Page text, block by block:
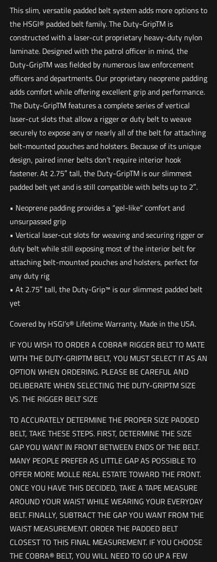
This slim, versatile padded belt system adds more options to
the HSGI® padded belt family. The Duty-GripTM is
constructed with a laser-cut proprietary heavy-duty nylon
laminate. Designed with the patrol officer in mind, the
Duty-GripTM was fielded by numerous law enforcement
officers and departments. Our proprietary neoprene padding
adds comfort while offering excellent grip and performance.
The Duty-GripTM features a complete series of vertical
laser-cut slots that allow a rigger or duty belt to weave
securely to expose any or nearly all of the belt for attaching
belt-mounted pouches and holsters. Because of its unique
design, paired inner belts don’t require interior hook
fastener. At 2.75″ tall, the Duty-GripTM is our slimmest
padded belt yet and is still compatible with belts up to 2″.
• Neoprene padding provides a “gel-like” comfort and
unsurpassed grip
• Vertical laser-cut slots for weaving and securing rigger or
duty belt while still exposing most of the interior belt for
attaching belt-mounted pouches and holsters, perfect for
any duty rig
• At 2.75″ tall, the Duty-Grip™ is our slimmest padded belt
yet
Covered by HSGI’s® Lifetime Warranty. Made in the USA.
IF YOU WISH TO ORDER A COBRA® RIGGER BELT TO MATE
WITH THE DUTY-GRIPTM BELT, YOU MUST SELECT IT AS AN
OPTION WHEN ORDERING. PLEASE BE CAREFUL AND
DELIBERATE WHEN SELECTING THE DUTY-GRIPTM SIZE
VS. THE RIGGER BELT SIZE
TO ACCURATELY DETERMINE THE PROPER SIZE PADDED
BELT, TAKE THESE STEPS. FIRST, DETERMINE THE SIZE
GAP YOU WANT IN FRONT BETWEEN ENDS OF THE BELT.
MANY PEOPLE PREFER AS LITTLE GAP AS POSSIBLE TO
OFFER MORE MOLLE REAL ESTATE TOWARD THE FRONT.
ONCE YOU HAVE THIS DECIDED, TAKE A TAPE MEASURE
AROUND YOUR WAIST WHILE WEARING YOUR EVERYDAY
BELT. FINALLY, SUBTRACT THE GAP YOU WANT FROM THE
WAIST MEASUREMENT. ORDER THE PADDED BELT
CLOSEST TO THIS FINAL MEASUREMENT. IF YOU CHOOSE
THE COBRA® BELT, YOU WILL NEED TO GO UP A FEW